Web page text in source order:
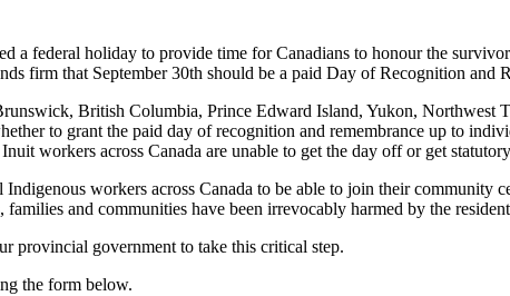
a federal holiday to provide time for Canadians to honour the
firm that September 30th should be a paid Day of Recognition
British Columbia, Prince Edward Island, Yukon, Northwest
to grant the paid day of recognition and remembrance up to
workers across Canada are unable to get the day off or get
workers across Canada to be able to join their
and communities have been irrevocably harmed by the
provincial government to take this critical step.
the form below.